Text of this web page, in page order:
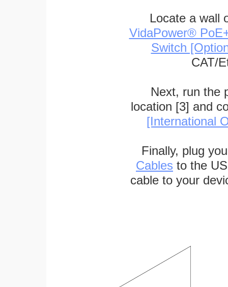
Locate a wall
VidaPower®
Switch
CAT/
Next, run the
location [3] and
[International
Finally, plug
Cables to the
cable to your